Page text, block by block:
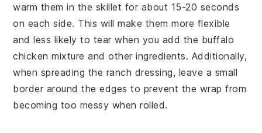
warm them in the skillet for about 15-20 seconds
on each side. This will make them more flexible
and less likely to tear when you add the buffalo
chicken mixture and other ingredients. Additionally,
when spreading the ranch dressing, leave a small
border around the edges to prevent the wrap from
becoming too messy when rolled.